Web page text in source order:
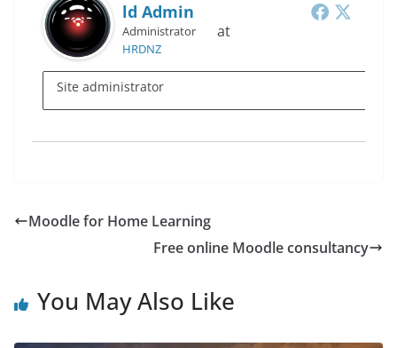
Ld Admin
Administrator at
HRDNZ
Site administrator
Moodle for Home Learning
Free online Moodle consultancy
You May Also Like